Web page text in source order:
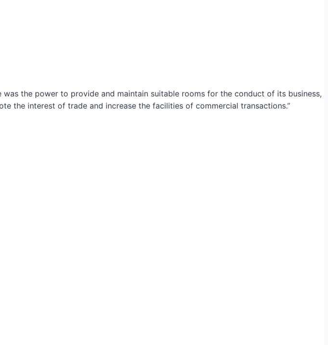
the power to provide and maintain suitable rooms for the conduct of its business,
the interest of trade and increase the facilities of commercial transactions.”